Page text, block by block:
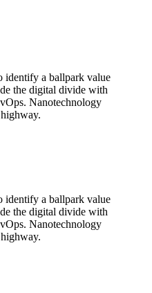
identify a ballpark value
the digital divide with
Nanotechnology
identify a ballpark value
the digital divide with
Nanotechnology